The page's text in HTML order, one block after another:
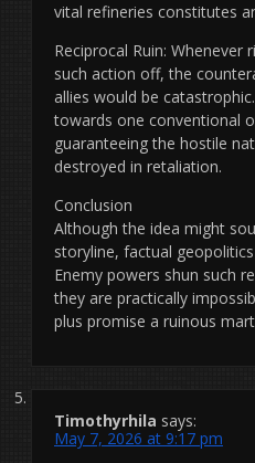
vital refineries constitutes
Reciprocal Ruin: Whenever
such action off, the
allies would be
towards one conventional
guaranteeing the hostile
destroyed in retaliation.
Conclusion
Although the idea might
storyline, factual
Enemy powers shun such
they are practically
plus promise a ruinous
Timothyrhila says:
May 7, 2026 at 9:17 pm